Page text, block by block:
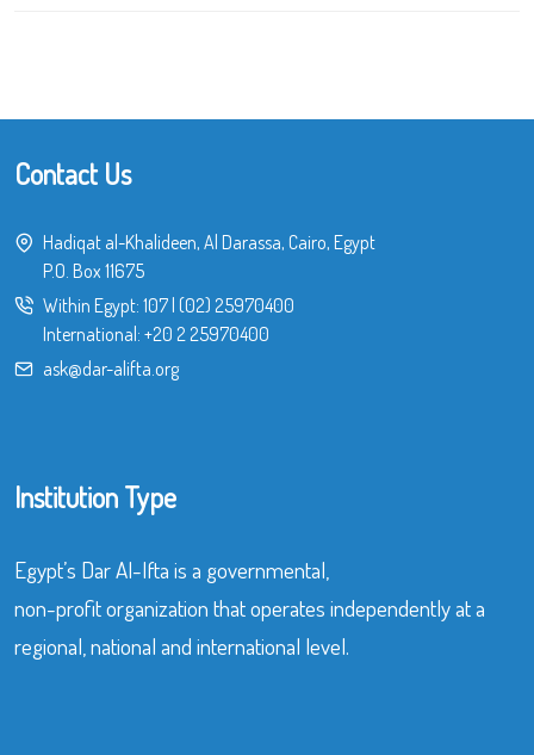
Contact Us
Hadiqat al-Khalideen, Al Darassa, Cairo, Egypt
P.O. Box 11675
Within Egypt: 107| (02) 25970400
International: +20 2 25970400
ask@dar-alifta.org
Institution Type
Egypt’s Dar Al-Ifta is a governmental,
non-profit organization that operates independently at a
regional, national and international level.